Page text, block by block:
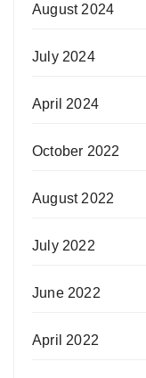
August 2024
July 2024
April 2024
October 2022
August 2022
July 2022
June 2022
April 2022